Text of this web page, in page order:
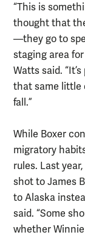
“This is
thought that
—they go to
staging area
Watts said.
that same little
fall.”
While Boxer
migratory
rules. Last
shot to James
to Alaska
said. “Some
whether